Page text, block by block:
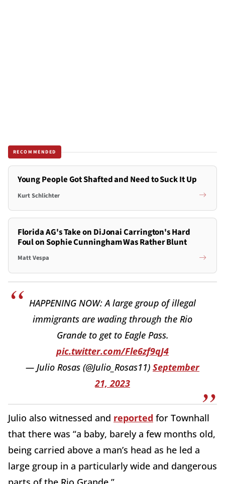
RECOMMENDED
Young People Got Shafted and Need to Suck It Up
Kurt Schlichter
Florida AG's Take on DiJonai Carrington's Hard
Foul on Sophie Cunningham Was Rather Blunt
Matt Vespa
HAPPENING NOW: A large group of illegal
immigrants are wading through the Rio
Grande to get to Eagle Pass.
pic.twitter.com/Fle6zf9qJ4
— Julio Rosas (@Julio_Rosas11) September
21, 2023
Julio also witnessed and reported for Townhall
that there was “a baby, barely a few months old,
being carried above a man’s head as he led a
large group in a particularly wide and dangerous